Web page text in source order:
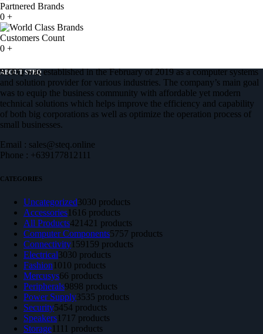
Partnered Brands
0 +
Customers Count
0 +
ABOUT STEQ
STEQ was established in the February of 2019 as a computer systems
and solution provider for various industries. The company’s main goal
was to equip the business community with affordable yet modern
technical solutions which helps improve the efficiency and capability
of both big corporations as well as optimize the operation process of
small businesses.
Email : sales@steq.online
Phone : +639177812111
CATEGORIES
Uncategorized3030 products
Accessories16 16 products
All Products421421 products
Computer Components5757 products
Connectivity159 159 products
Electrical3030 products
Fashion 10 10 products
Mercusys66 products
Peripherals9898 products
Power Supply3535 products
Security5454 products
Speakers17 17 products
Storage11 11 products